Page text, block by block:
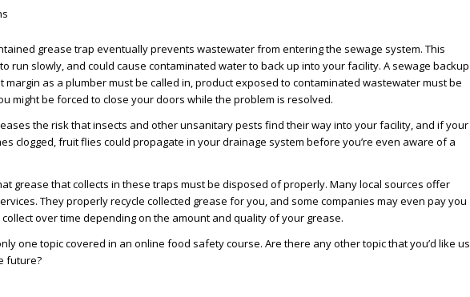
grease trap eventually prevents wastewater from entering the sewage system. This
run slowly, and could cause contaminated water to back up into your facility. A sewage backup
margin as a plumber must be called in, product exposed to contaminated wastewater must be
might be forced to close your doors while the problem is resolved.
the risk that insects and other unsanitary pests find their way into your facility, and if your
clogged, fruit flies could propagate in your drainage system before you’re even aware of a
grease that collects in these traps must be disposed of properly. Many local sources offer
They properly recycle collected grease for you, and some companies may even pay you
over time depending on the amount and quality of your grease.
one topic covered in an online food safety course. Are there any other topic that you’d like us
future?